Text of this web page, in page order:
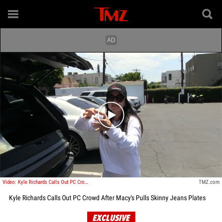
Play video content
Video: Kyle Richards Calls Out PC Crowd After Macy's Pulls Skinny Jeans Plates TMZ.com
Kyle Richards Calls Out PC Crowd After Macy's Pulls Skinny Jeans Plates
EXCLUSIVE